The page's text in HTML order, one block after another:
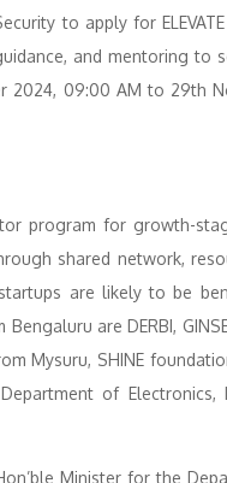
to apply for
and mentoring to
2024, 09:00 AM to 29th
program for growth-
shared network,
are likely to be
are DERBI,
Mysuru, SHINE
of
Minister for the